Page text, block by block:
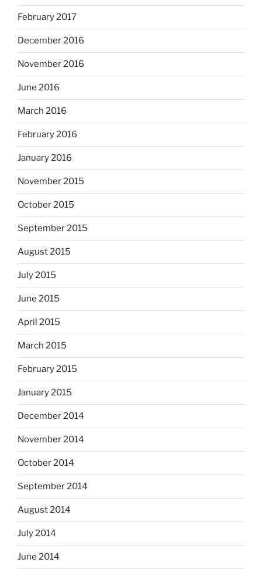
February 2017
December 2016
November 2016
June 2016
March 2016
February 2016
January 2016
November 2015
October 2015
September 2015
August 2015
July 2015
June 2015
April 2015
March 2015
February 2015
January 2015
December 2014
November 2014
October 2014
September 2014
August 2014
July 2014
June 2014